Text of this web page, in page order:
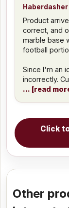
Haberdasher
Product
correct, and
marble base
football
Since I'm an
incorrectly.
read
Click
Other